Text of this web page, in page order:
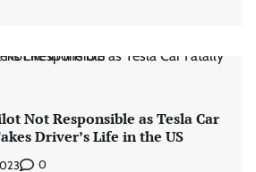
Not Responsible as Tesla Car
Driver’s Life in the US
0